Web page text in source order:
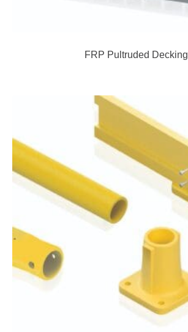
FRP Pultruded Decking